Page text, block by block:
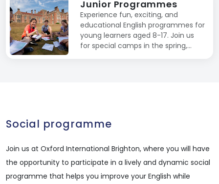
Junior Programmes
Experience fun, exciting, and
educational English programmes for
young learners aged 8-17. Join us
for special camps in the spring,…
Social programme
Join us at Oxford International Brighton, where you will have
the opportunity to participate in a lively and dynamic social
programme that helps you improve your English while